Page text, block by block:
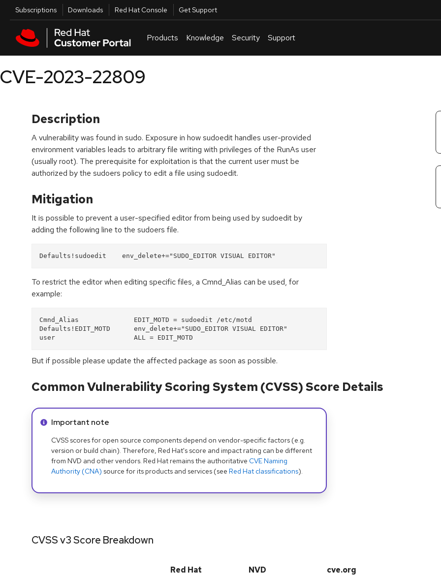
Skip to main content
Utilities
Subscriptions Downloads Red Hat Console Get Support
Products Knowledge Security Support
CVE-2023-22809
Description
A vulnerability was found in sudo. Exposure in how sudoedit handles user-provided
environment variables leads to arbitrary file writing with privileges of the RunAs user
(usually root). The prerequisite for exploitation is that the current user must be
authorized by the sudoers policy to edit a file using sudoedit.
Mitigation
It is possible to prevent a user-specified editor from being used by sudoedit by
adding the following line to the sudoers file.
Defaults!sudoedit    env_delete+="SUDO_EDITOR VISUAL EDITOR"
To restrict the editor when editing specific files, a Cmnd_Alias can be used, for
example:
Cmnd_Alias              EDIT_MOTD = sudoedit /etc/motd
Defaults!EDIT_MOTD      env_delete+="SUDO_EDITOR VISUAL EDITOR"
user                    ALL = EDIT_MOTD
But if possible please update the affected package as soon as possible.
Common Vulnerability Scoring System (CVSS) Score Details
Info alert:
Important note
CVSS scores for open source components depend on vendor-specific factors (e.g.
version or build chain). Therefore, Red Hat's score and impact rating can be different
from NVD and other vendors. Red Hat remains the authoritative CVE Naming
Authority (CNA) source for its products and services (see Red Hat classifications).
CVSS v3 Score Breakdown
Red Hat NVD cve.org